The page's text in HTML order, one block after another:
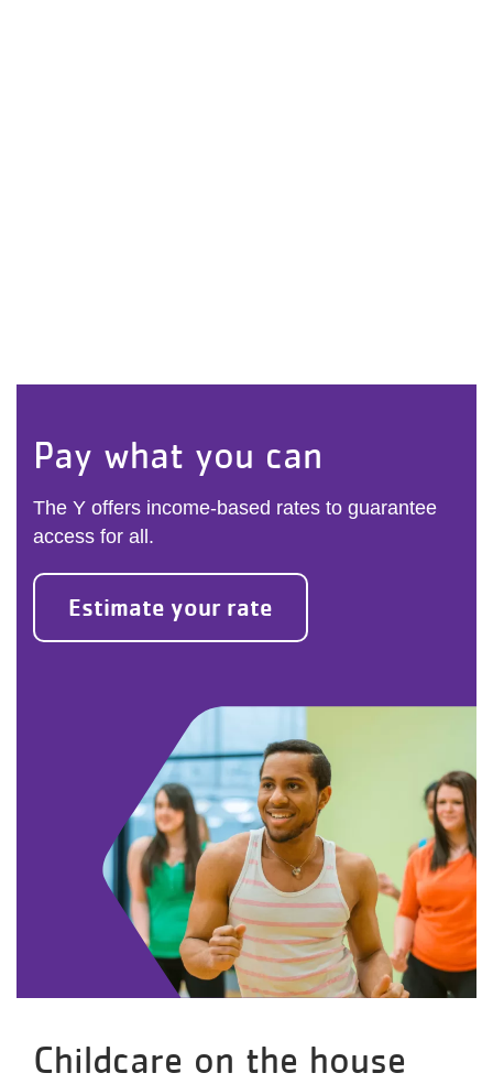
Pay what you can
The Y offers income-based rates to guarantee
access for all.
Estimate your rate
Childcare on the house